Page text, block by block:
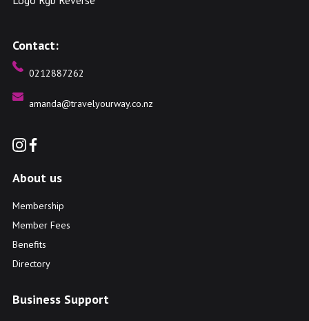
Contact:
0212887262
amanda@travelyourway.co.nz
About us
Membership
Member Fees
Benefits
Directory
Business Support